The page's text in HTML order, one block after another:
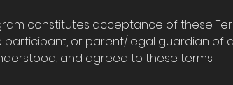
constitutes acceptance of these
or parent/legal guardian of
and agreed to these terms.